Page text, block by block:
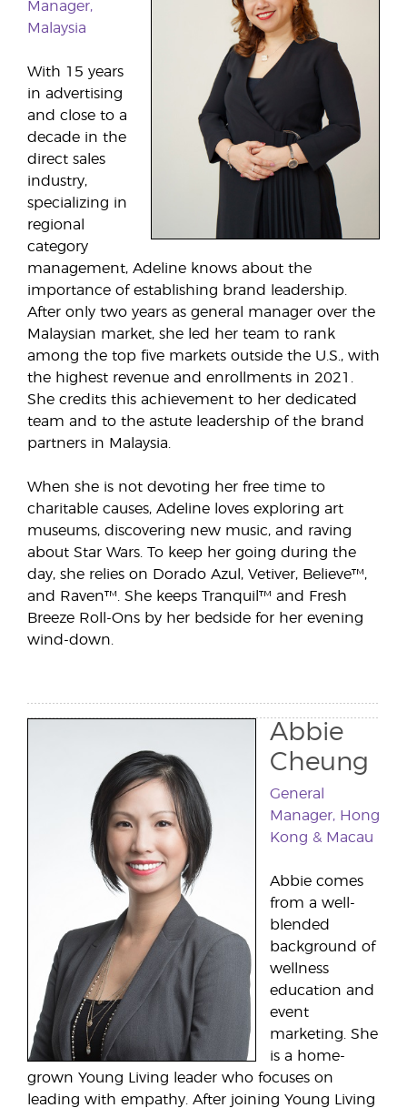
Manager,
Malaysia
With 15 years
in advertising
and close to a
decade in the
direct sales
industry,
specializing in
regional
category
management, Adeline knows about the
importance of establishing brand leadership.
After only two years as general manager over the
Malaysian market, she led her team to rank
among the top five markets outside the U.S., with
the highest revenue and enrollments in 2021.
She credits this achievement to her dedicated
team and to the astute leadership of the brand
partners in Malaysia.
When she is not devoting her free time to
charitable causes, Adeline loves exploring art
museums, discovering new music, and raving
about Star Wars. To keep her going during the
day, she relies on Dorado Azul, Vetiver, Believe™,
and Raven™. She keeps Tranquil™ and Fresh
Breeze Roll-Ons by her bedside for her evening
wind-down.
Abbie
Cheung
General
Manager, Hong
Kong & Macau
Abbie comes
from a well-
blended
background of
wellness
education and
event
marketing. She
is a home-
grown Young Living leader who focuses on
leading with empathy. After joining Young Living